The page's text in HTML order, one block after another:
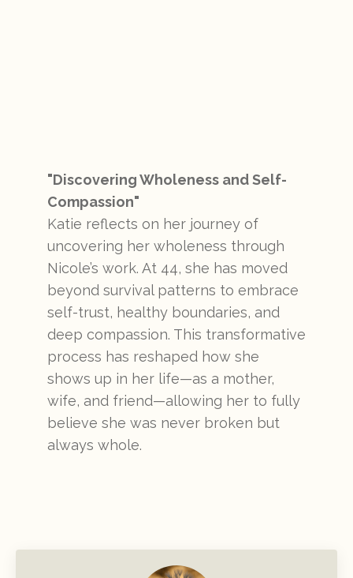
"Discovering Wholeness and Self-
Compassion"
Katie reflects on her journey of
uncovering her wholeness through
Nicole’s work. At 44, she has moved
beyond survival patterns to embrace
self-trust, healthy boundaries, and
deep compassion. This transformative
process has reshaped how she
shows up in her life—as a mother,
wife, and friend—allowing her to fully
believe she was never broken but
always whole.